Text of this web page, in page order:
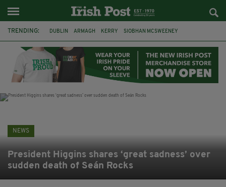
TRENDING: DUBLIN ARMAGH KERRY SIOBHAN MCSWEENEY
LIVERPOOL FERMANAGH FUNERAL BRENDA FRICKER
NEWS
President Higgins shares ‘great sadness’ over
sudden death of Seán Rocks